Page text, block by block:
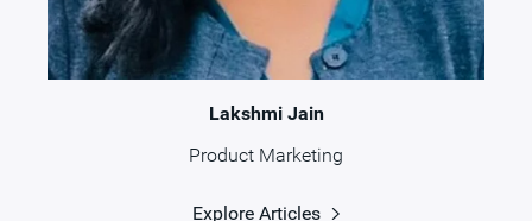
Lakshmi Jain
Product Marketing
Explore Articles